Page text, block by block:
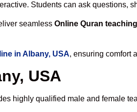
Students can ask questions,
seamless Online Quran
in Albany, USA, ensuring comfort
USA
highly qualified male and female